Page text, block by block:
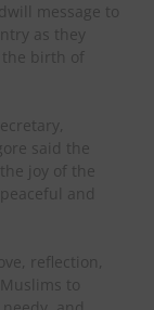
message to
as they
the birth of
said the
joy of the
and
reflection,
to